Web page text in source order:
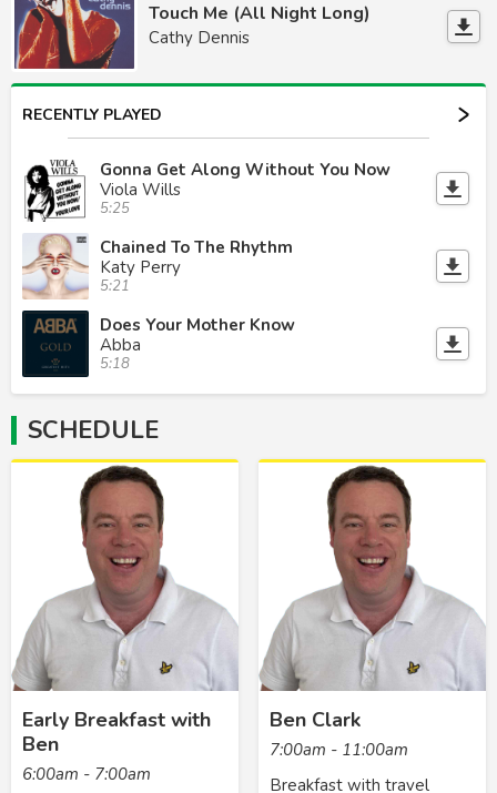
Touch Me (All Night Long)
Cathy Dennis
RECENTLY PLAYED
Gonna Get Along Without You Now
Viola Wills
5:25
Chained To The Rhythm
Katy Perry
5:21
Does Your Mother Know
Abba
5:18
SCHEDULE
Early Breakfast with
Ben
6:00am - 7:00am
Ben Clark
7:00am - 11:00am
Breakfast with travel